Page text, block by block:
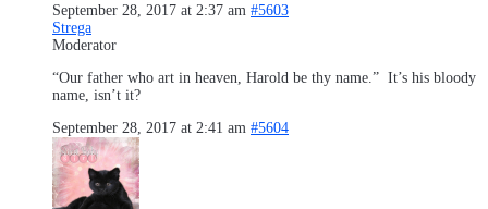
September 28, 2017 at 2:37 am #5603
Strega
Moderator
“Our father who art in heaven, Harold be thy name.” It’s his bloody
name, isn’t it?
September 28, 2017 at 2:41 am #5604